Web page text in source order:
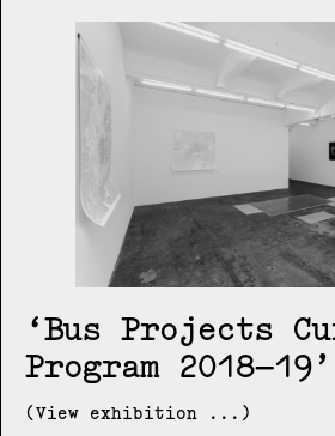
Bus Projects
Program 2018–19
(View exhibition ...)